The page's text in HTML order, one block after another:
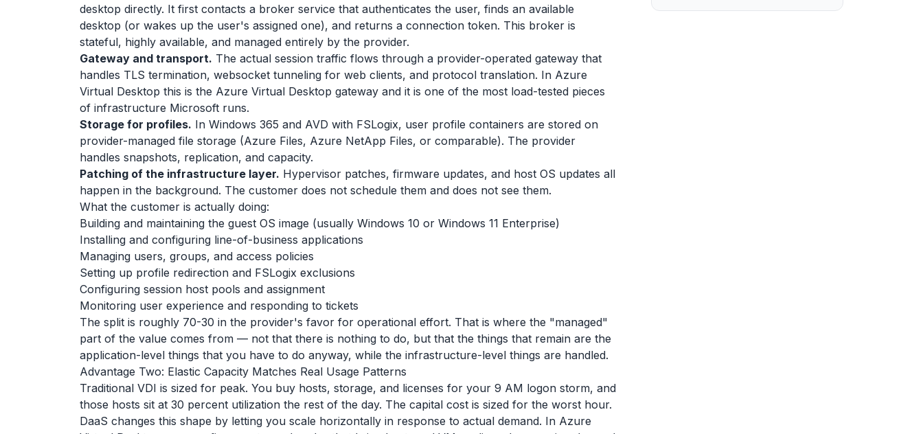
desktop directly. It first contacts a broker service that authenticates the user, finds an available
desktop (or wakes up the user's assigned one), and returns a connection token. This broker is
stateful, highly available, and managed entirely by the provider.
Gateway and transport. The actual session traffic flows through a provider-operated gateway that
handles TLS termination, websocket tunneling for web clients, and protocol translation. In Azure
Virtual Desktop this is the Azure Virtual Desktop gateway and it is one of the most load-tested pieces
of infrastructure Microsoft runs.
Storage for profiles. In Windows 365 and AVD with FSLogix, user profile containers are stored on
provider-managed file storage (Azure Files, Azure NetApp Files, or comparable). The provider
handles snapshots, replication, and capacity.
Patching of the infrastructure layer. Hypervisor patches, firmware updates, and host OS updates all
happen in the background. The customer does not schedule them and does not see them.
What the customer is actually doing:
Building and maintaining the guest OS image (usually Windows 10 or Windows 11 Enterprise)
Installing and configuring line-of-business applications
Managing users, groups, and access policies
Setting up profile redirection and FSLogix exclusions
Configuring session host pools and assignment
Monitoring user experience and responding to tickets
The split is roughly 70-30 in the provider's favor for operational effort. That is where the "managed"
part of the value comes from — not that there is nothing to do, but that the things that remain are the
application-level things that you have to do anyway, while the infrastructure-level things are handled.
Advantage Two: Elastic Capacity Matches Real Usage Patterns
Traditional VDI is sized for peak. You buy hosts, storage, and licenses for your 9 AM logon storm, and
those hosts sit at 30 percent utilization the rest of the day. The capital cost is sized for the worst hour.
DaaS changes this shape by letting you scale horizontally in response to actual demand. In Azure